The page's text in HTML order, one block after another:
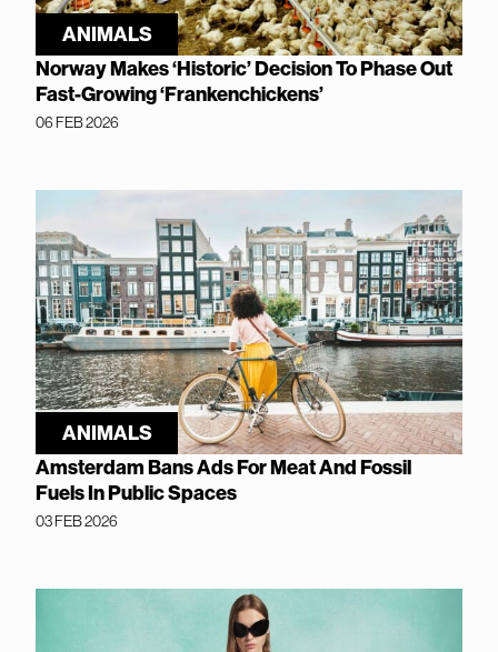
ANIMALS
Norway Makes ‘Historic’ Decision To Phase Out
Fast-Growing ‘Frankenchickens’
06 FEB 2026
ANIMALS
Amsterdam Bans Ads For Meat And Fossil
Fuels In Public Spaces
03 FEB 2026